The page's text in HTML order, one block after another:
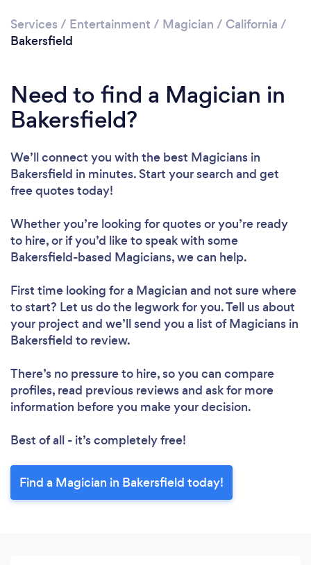
Services / Entertainment / Magician / California /
Bakersfield
Need to find a Magician in
Bakersfield?
We’ll connect you with the best Magicians in
Bakersfield in minutes. Start your search and get
free quotes today!
Whether you’re looking for quotes or you’re ready
to hire, or if you’d like to speak with some
Bakersfield-based Magicians, we can help.
First time looking for a Magician and not sure where
to start? Let us do the legwork for you. Tell us about
your project and we’ll send you a list of Magicians in
Bakersfield to review.
There’s no pressure to hire, so you can compare
profiles, read previous reviews and ask for more
information before you make your decision.
Best of all - it’s completely free!
Find a Magician in Bakersfield today!